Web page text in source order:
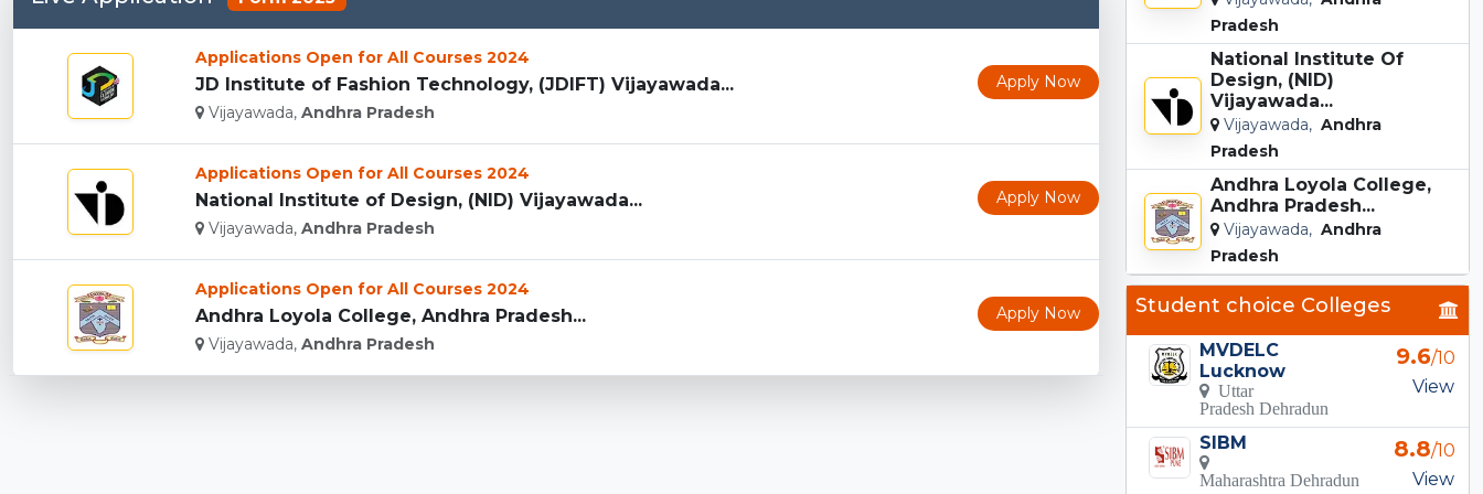
Applications Open for All Courses 2024
JD Institute of Fashion Technology, (JDIFT) Vijayawada...
Vijayawada,Andhra Pradesh
Apply Now
Applications Open for All Courses 2024
National Institute of Design, (NID) Vijayawada...
Vijayawada,Andhra Pradesh
Apply Now
Applications Open for All Courses 2024
Andhra Loyola College, Andhra Pradesh...
Vijayawada,Andhra Pradesh
Apply Now
Pradesh
National Institute Of
Design, (NID)
Vijayawada...
Vijayawada, Andhra
Pradesh
Andhra Loyola College,
Andhra Pradesh...
Vijayawada, Andhra
Pradesh
Student choice Colleges
MVDELC
Lucknow
Uttar
Pradesh Dehradun
9.6/10
View
SIBM
Maharashtra Dehradun
8.8/10
View